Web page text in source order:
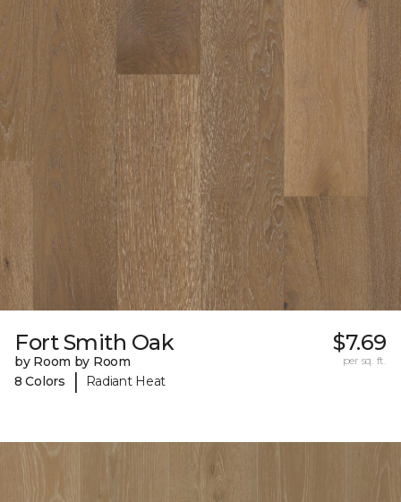
Fort Smith Oak
by Room by Room
8 Colors
| Radiant Heat
$7.69
per sq. ft.